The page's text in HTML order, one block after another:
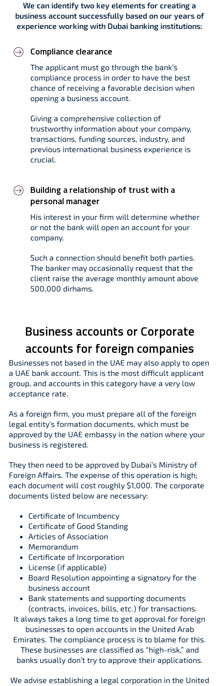
We can identify two key elements for creating a
business account successfully based on our years of
experience working with Dubai banking institutions:
Compliance clearance
The applicant must go through the bank’s
compliance process in order to have the best
chance of receiving a favorable decision when
opening a business account.
Giving a comprehensive collection of
trustworthy information about your company,
transactions, funding sources, industry, and
previous international business experience is
crucial.
Building a relationship of trust with a
personal manager
His interest in your firm will determine whether
or not the bank will open an account for your
company.
Such a connection should benefit both parties.
The banker may occasionally request that the
client raise the average monthly amount above
500,000 dirhams.
Business accounts or Corporate
accounts for foreign companies
Businesses not based in the UAE may also apply to open
a UAE bank account. This is the most difficult applicant
group, and accounts in this category have a very low
acceptance rate.
As a foreign firm, you must prepare all of the foreign
legal entity’s formation documents, which must be
approved by the UAE embassy in the nation where your
business is registered.
They then need to be approved by Dubai’s Ministry of
Foreign Affairs. The expense of this operation is high;
each document will cost roughly $1,000. The corporate
documents listed below are necessary:
Certificate of Incumbency
Certificate of Good Standing
Articles of Association
Memorandum
Certificate of Incorporation
License (if applicable)
Board Resolution appointing a signatory for the
business account
Bank statements and supporting documents
(contracts, invoices, bills, etc.) for transactions.
It always takes a long time to get approval for foreign
businesses to open accounts in the United Arab
Emirates. The compliance process is to blame for this.
These businesses are classified as “high-risk,” and
banks usually don’t try to approve their applications.
We advise establishing a legal corporation in the United